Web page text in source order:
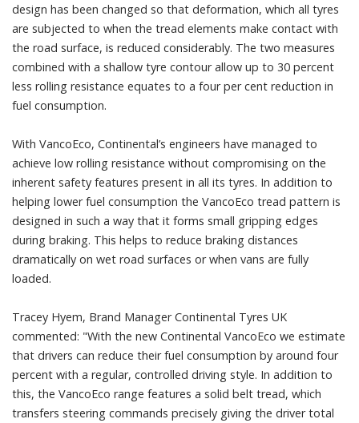
design has been changed so that deformation, which all tyres
are subjected to when the tread elements make contact with
the road surface, is reduced considerably. The two measures
combined with a shallow tyre contour allow up to 30 percent
less rolling resistance equates to a four per cent reduction in
fuel consumption.
With VancoEco, Continental’s engineers have managed to
achieve low rolling resistance without compromising on the
inherent safety features present in all its tyres. In addition to
helping lower fuel consumption the VancoEco tread pattern is
designed in such a way that it forms small gripping edges
during braking. This helps to reduce braking distances
dramatically on wet road surfaces or when vans are fully
loaded.
Tracey Hyem, Brand Manager Continental Tyres UK
commented: "With the new Continental VancoEco we estimate
that drivers can reduce their fuel consumption by around four
percent with a regular, controlled driving style. In addition to
this, the VancoEco range features a solid belt tread, which
transfers steering commands precisely giving the driver total